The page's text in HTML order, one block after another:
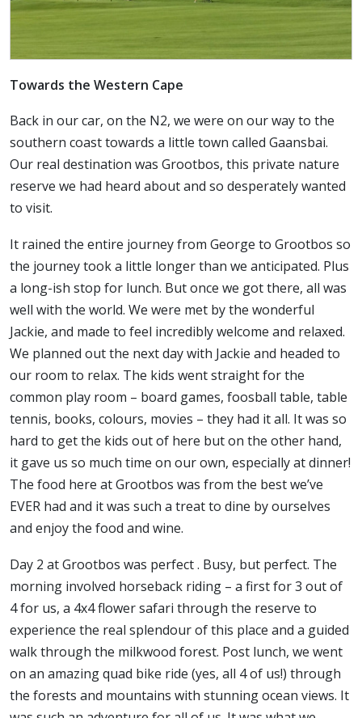
Towards the Western Cape
Back in our car, on the N2, we were on our way to the
southern coast towards a little town called Gaansbai.
Our real destination was Grootbos, this private nature
reserve we had heard about and so desperately wanted
to visit.
It rained the entire journey from George to Grootbos so
the journey took a little longer than we anticipated. Plus
a long-ish stop for lunch. But once we got there, all was
well with the world. We were met by the wonderful
Jackie, and made to feel incredibly welcome and relaxed.
We planned out the next day with Jackie and headed to
our room to relax. The kids went straight for the
common play room – board games, foosball table, table
tennis, books, colours, movies – they had it all. It was so
hard to get the kids out of here but on the other hand,
it gave us so much time on our own, especially at dinner!
The food here at Grootbos was from the best we’ve
EVER had and it was such a treat to dine by ourselves
and enjoy the food and wine.
Day 2 at Grootbos was perfect . Busy, but perfect. The
morning involved horseback riding – a first for 3 out of
4 for us, a 4x4 flower safari through the reserve to
experience the real splendour of this place and a guided
walk through the milkwood forest. Post lunch, we went
on an amazing quad bike ride (yes, all 4 of us!) through
the forests and mountains with stunning ocean views. It